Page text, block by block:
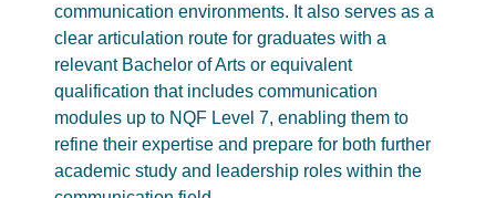
communication environments. It also serves as a
clear articulation route for graduates with a
relevant Bachelor of Arts or equivalent
qualification that includes communication
modules up to NQF Level 7, enabling them to
refine their expertise and prepare for both further
academic study and leadership roles within the